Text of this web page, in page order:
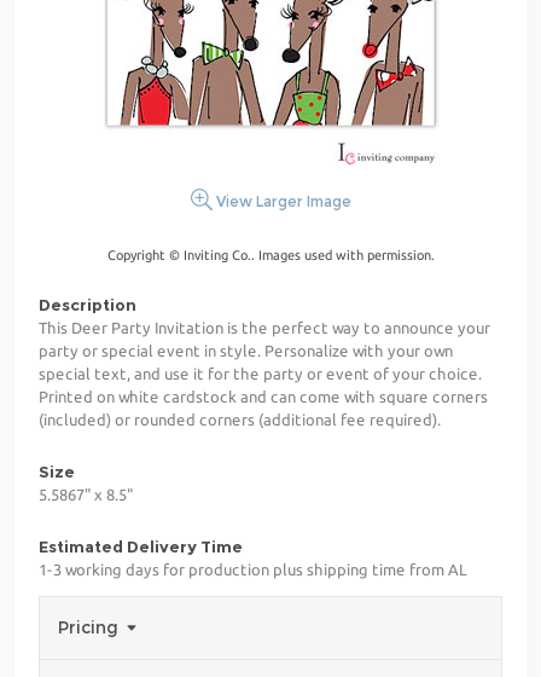
View Larger Image
Copyright © Inviting Co.. Images used with permission.
Description
This Deer Party Invitation is the perfect way to announce your
party or special event in style. Personalize with your own
special text, and use it for the party or event of your choice.
Printed on white cardstock and can come with square corners
(included) or rounded corners (additional fee required).
Size
5.5867" x 8.5"
Estimated Delivery Time
1-3 working days for production plus shipping time from AL
Pricing